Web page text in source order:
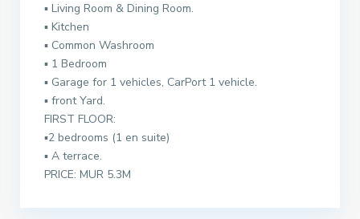
▪︎ Living Room & Dining Room.
▪︎ Kitchen
▪︎ Common Washroom
▪︎ 1 Bedroom
▪︎ Garage for 1 vehicles, CarPort 1 vehicle.
▪︎ front Yard.
FIRST FLOOR:
▪︎2 bedrooms (1 en suite)
▪︎ A terrace.
PRICE: MUR 5.3M